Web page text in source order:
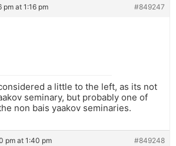
pm at 1:16 pm #849247
a little to the left, as its not
seminary, but probably one of
non bais yaakov seminaries.
pm at 1:40 pm #849248